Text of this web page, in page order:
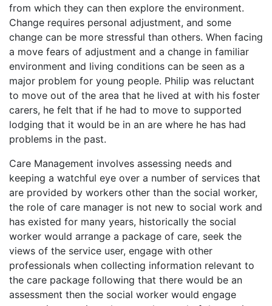
from which they can then explore the environment.
Change requires personal adjustment, and some
change can be more stressful than others. When facing
a move fears of adjustment and a change in familiar
environment and living conditions can be seen as a
major problem for young people. Philip was reluctant
to move out of the area that he lived at with his foster
carers, he felt that if he had to move to supported
lodging that it would be in an are where he has had
problems in the past.
Care Management involves assessing needs and
keeping a watchful eye over a number of services that
are provided by workers other than the social worker,
the role of care manager is not new to social work and
has existed for many years, historically the social
worker would arrange a package of care, seek the
views of the service user, engage with other
professionals when collecting information relevant to
the care package following that there would be an
assessment then the social worker would engage